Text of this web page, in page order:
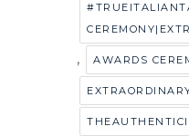
, AWARDS